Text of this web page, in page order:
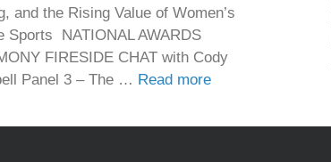
and the Rising Value of Women’s
Sports NATIONAL AWARDS
FIRESIDE CHAT with Cody
Panel 3 – The … Read more